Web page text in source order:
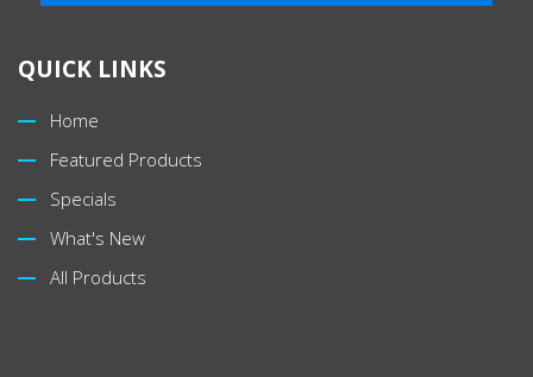
QUICK LINKS
Home
Featured Products
Specials
What's New
All Products